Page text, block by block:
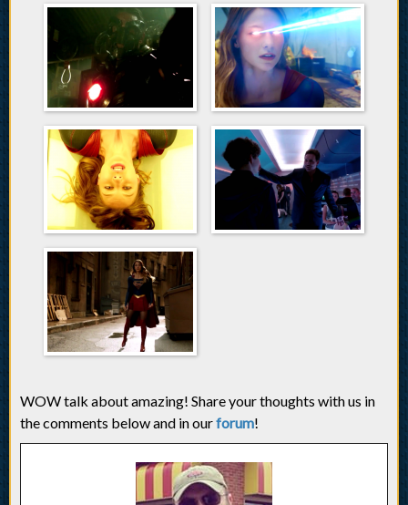
WOW talk about amazing! Share your thoughts with us in
the comments below and in ourforum!